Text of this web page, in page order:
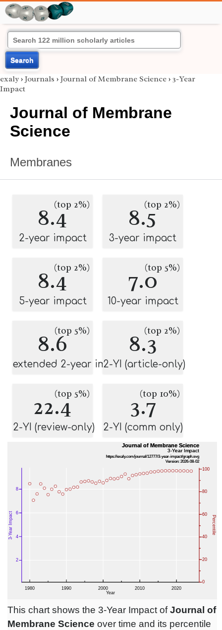
Search
exaly › Journals › Journal of Membrane Science › 3-Year
Impact
Journal of Membrane
Science
Membranes
8.4(top 2%)
2-year impact
8.5(top 2%)
3-year impact
8.4(top 2%)
5-year impact
7.0(top 5%)
10-year impact
8.6(top 5%)
extended 2-year impact
8.3(top 2%)
2-YI (article-only)
22.4(top 5%)
2-YI (review-only)
3.7
(top 10%)
2-YI (comm only)
This chart shows the 3-Year Impact ofJournal of
Membrane Science over time and its percentile